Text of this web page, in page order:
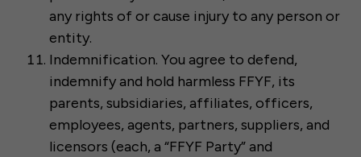
any rights of or cause injury to any person or
entity.
Indemnification. You agree to defend,
indemnify and hold harmless FFYF, its
parents, subsidiaries, affiliates, officers,
employees, agents, partners, suppliers, and
licensors (each, a “FFYF Party” and